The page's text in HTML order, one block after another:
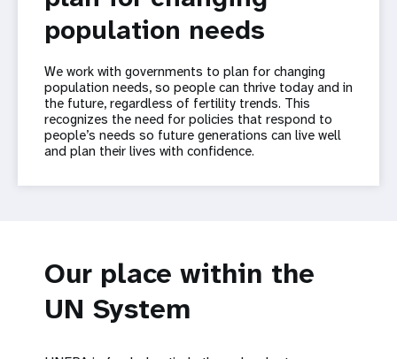
population needs
We work with governments to plan for changing
population needs, so people can thrive today and in
the future, regardless of fertility trends. This
recognizes the need for policies that respond to
people’s needs so future generations can live well
and plan their lives with confidence.
Our place within the
UN System